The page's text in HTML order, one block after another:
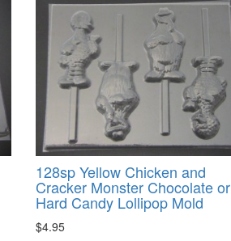
128sp Yellow Chicken and
Cracker Monster Chocolate or
Hard Candy Lollipop Mold
$4.95